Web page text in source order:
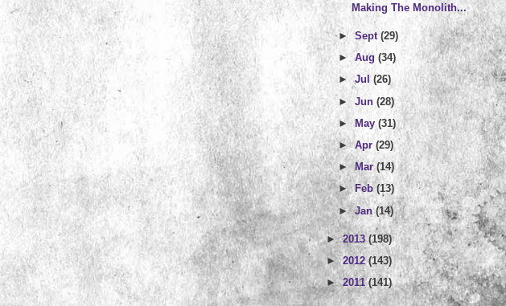
Making The Monolith...
►Sept(29)
►Aug(34)
►Jul(26)
►Jun(28)
►May(31)
►Apr(29)
►Mar(14)
►Feb(13)
►Jan(14)
►2013(198)
►2012(143)
►2011(141)